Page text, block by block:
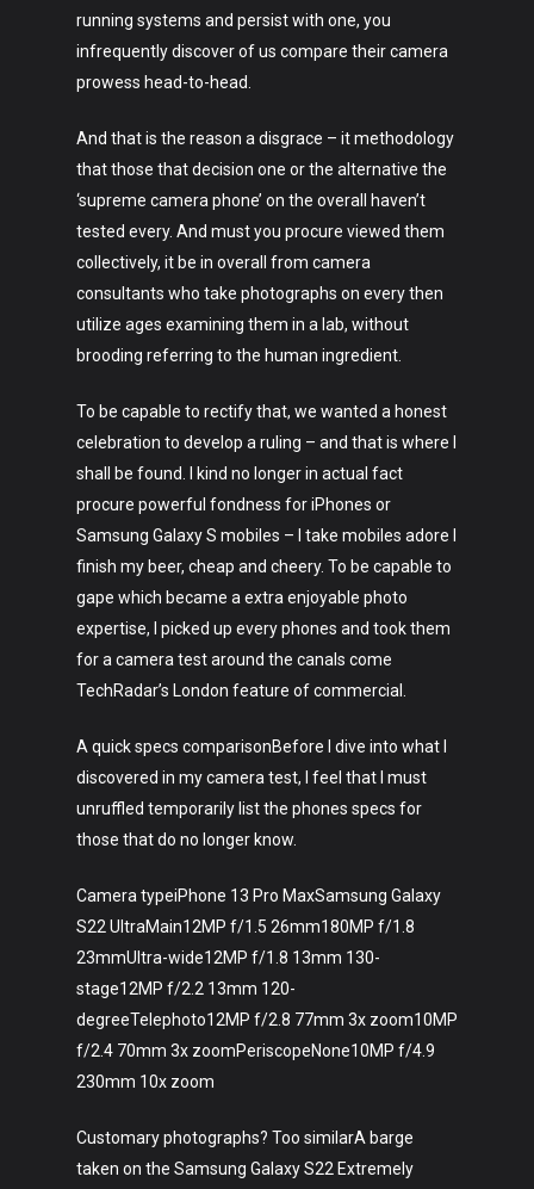
running systems and persist with one, you
infrequently discover of us compare their camera
prowess head-to-head.
And that is the reason a disgrace – it methodology
that those that decision one or the alternative the
‘supreme camera phone’ on the overall haven’t
tested every. And must you procure viewed them
collectively, it be in overall from camera
consultants who take photographs on every then
utilize ages examining them in a lab, without
brooding referring to the human ingredient.
To be capable to rectify that, we wanted a honest
celebration to develop a ruling – and that is where I
shall be found. I kind no longer in actual fact
procure powerful fondness for iPhones or
Samsung Galaxy S mobiles – I take mobiles adore I
finish my beer, cheap and cheery. To be capable to
gape which became a extra enjoyable photo
expertise, I picked up every phones and took them
for a camera test around the canals come
TechRadar’s London feature of commercial.
A quick specs comparisonBefore I dive into what I
discovered in my camera test, I feel that I must
unruffled temporarily list the phones specs for
those that do no longer know.
Camera typeiPhone 13 Pro MaxSamsung Galaxy
S22 UltraMain12MP f/1.5 26mm180MP f/1.8
23mmUltra-wide12MP f/1.8 13mm 130-
stage12MP f/2.2 13mm 120-
degreeTelephoto12MP f/2.8 77mm 3x zoom10MP
f/2.4 70mm 3x zoomPeriscopeNone10MP f/4.9
230mm 10x zoom
Customary photographs? Too similarA barge
taken on the Samsung Galaxy S22 Extremely